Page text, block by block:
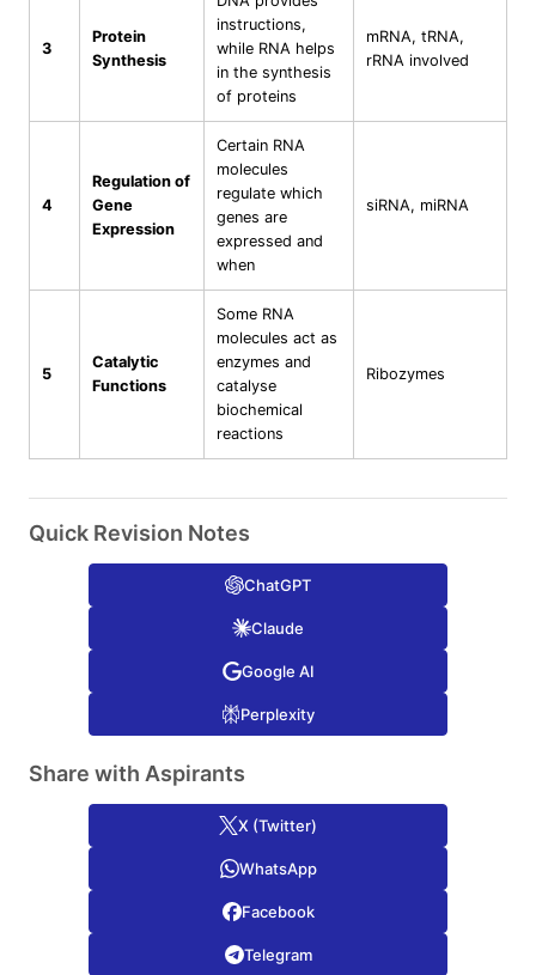
3
Protein
Synthesis
instructions,
while RNA helps
in the synthesis
of proteins
mRNA, tRNA,
rRNA involved
4
Regulation of
Gene
Expression
Certain RNA
molecules
regulate which
genes are
expressed and
when
siRNA, miRNA
5
Catalytic
Functions
Some RNA
molecules act as
enzymes and
catalyse
biochemical
reactions
Ribozymes
Quick Revision Notes
ChatGPT
Claude
Google AI
Perplexity
Share with Aspirants
X (Twitter)
WhatsApp
Facebook
Telegram